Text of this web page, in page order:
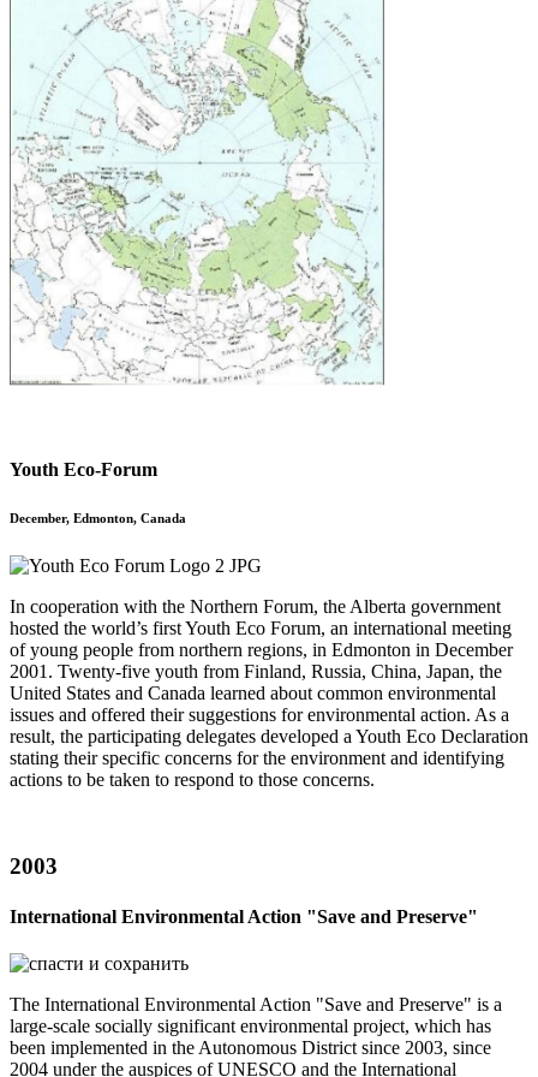
Youth Eco-Forum
December, Edmonton, Canada
In cooperation with the Northern Forum, the Alberta government
hosted the world’s first Youth Eco Forum, an international meeting
of young people from northern regions, in Edmonton in December
2001. Twenty-five youth from Finland, Russia, China, Japan, the
United States and Canada learned about common environmental
issues and offered their suggestions for environmental action. As a
result, the participating delegates developed a Youth Eco Declaration
stating their specific concerns for the environment and identifying
actions to be taken to respond to those concerns.
2003
International Environmental Action "Save and Preserve"
The International Environmental Action "Save and Preserve" is a
large-scale socially significant environmental project, which has
been implemented in the Autonomous District since 2003, since
2004 under the auspices of UNESCO and the International